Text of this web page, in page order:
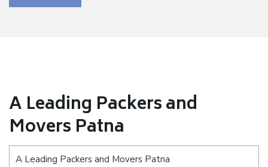
A Leading Packers and
Movers Patna
A Leading Packers and Movers Patna